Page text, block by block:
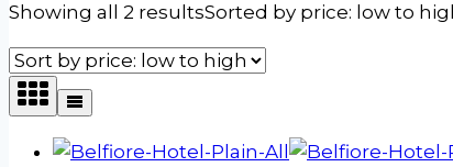
Showing all 2 resultsSorted by price: low to